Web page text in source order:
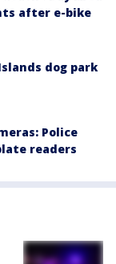
after e-bike
dog park
Police
readers